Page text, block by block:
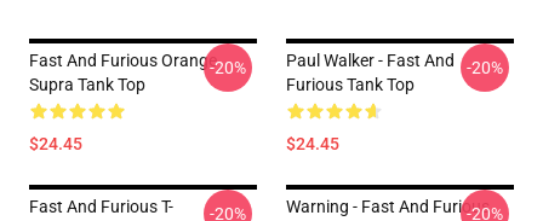
Fast And Furious Orange
Supra Tank Top
$24.45
-20%
Paul Walker - Fast And
Furious Tank Top
$24.45
-20%
Fast And Furious T-
-20%
Warning - Fast And Furious
-20%